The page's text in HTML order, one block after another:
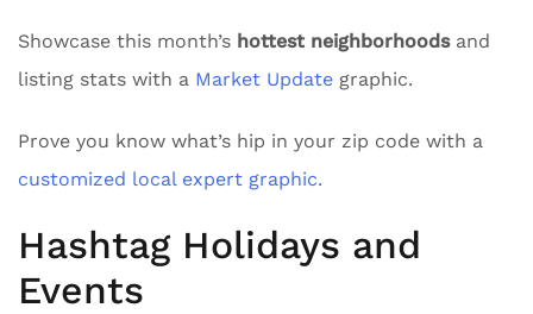
Showcase this month’s hottest neighborhoodsand
listing stats with a Market Update graphic.
Prove you know what’s hip in your zip code with a
customized local expert graphic.
Hashtag Holidays and
Events